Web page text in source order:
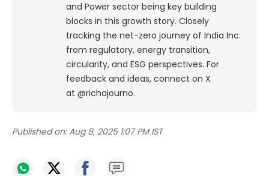
and Power sector being key building
blocks in this growth story. Closely
tracking the net-zero journey of India Inc.
from regulatory, energy transition,
circularity, and ESG perspectives. For
feedback and ideas, connect on X
at @richajourno.
Published on: Aug 8, 2025 1:07 PM IST